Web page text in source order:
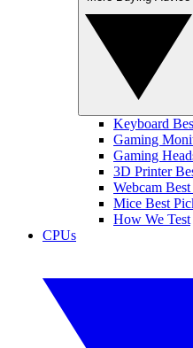
Keyboard
Gaming
Gaming
3D Printer
Webcam
Mice Best
How We Test
CPUs